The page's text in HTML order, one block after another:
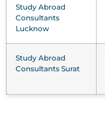
Study Abroad
Consultants
Lucknow
Study Abroad
Consultants Surat